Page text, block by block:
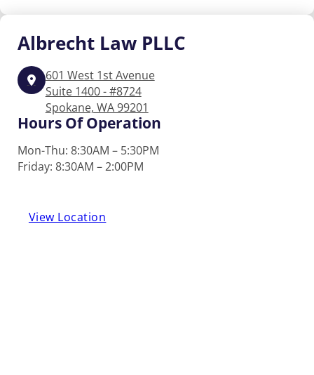
Albrecht Law PLLC
601 West 1st Avenue
Suite 1400 - #8724
Spokane, WA 99201
Hours Of Operation
Mon-Thu: 8:30AM – 5:30PM
Friday: 8:30AM – 2:00PM
View Location